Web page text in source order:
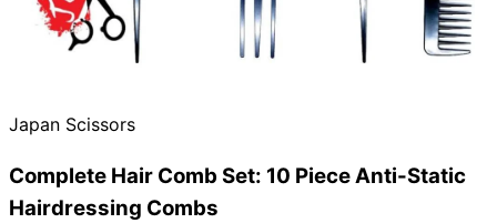
Japan Scissors
Complete Hair Comb Set: 10 Piece Anti-Static
Hairdressing Combs